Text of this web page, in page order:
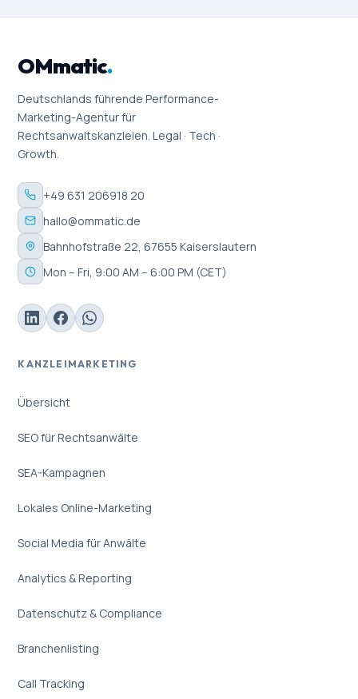
OMmatic.
Deutschlands führende Performance-
Marketing-Agentur für
Rechtsanwaltskanzleien. Legal · Tech ·
Growth.
+49 631 206918 20
hallo@ommatic.de
Bahnhofstraße 22, 67655 Kaiserslautern
Mon – Fri, 9:00 AM – 6:00 PM (CET)
KANZLEIMARKETING
Übersicht
SEO für Rechtsanwälte
SEA-Kampagnen
Lokales Online-Marketing
Social Media für Anwälte
Analytics & Reporting
Datenschutz & Compliance
Branchenlisting
Call Tracking